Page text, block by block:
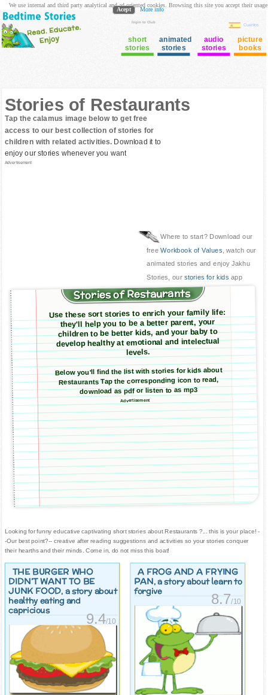
login to Club
Cuentos
short
stories
animated
stories
audio
stories
picture
books
Stories of Restaurants
Tap the calamus image below to get free
access to our best collection of stories for
children with related activities. Download it to
enjoy our stories whenever you want
Advertisement
Where to start? Download our
freeWorkbook of Values , watch our
animated stories and enjoy Jakhu
Stories, our stories for kids app
Stories of Restaurants
Use these sort stories to enrich your family life:
they'll help you to be a better parent, your
children to be better kids, and your baby to
develop healthy at emotional and intelectual
levels.
Below you'll find the list with stories for kids about
Restaurants Tap the corresponding icon to read,
download as pdf or listen to as mp3
Advertisement
Looking for funny educative captivating short stories about Restaurants ?... this is your place! -
-Our best point?-- creative after reading suggestions and activities so your stories conquer
their hearths and their minds. Come in, do not miss this boat!
THE BURGER WHO
DIDN’T WANT TO BE
JUNK FOOD, a story about
healthy eating and
capricious
9.4/10
A FROG AND A FRYING
PAN, a story about learn to
forgive
8.7/10
We use internal and third party analytical and ad oriented cookies. Browsing this site you accept their usage
Acept More info